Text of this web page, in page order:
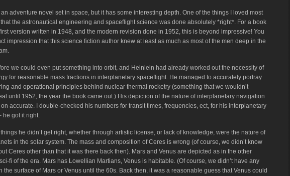
adventure novel set in space, but it has some interesting depth. One of the things I loved most
the astronautical engineering and spaceflight science was done absolutely *right*. For a book
version written in 1948, and the modern revision done in 1952, this is beyond impressive! You
impression that this science fiction author knew at least as much as most of the men deep in the
we could even put something into orbit, and Heinlein had already worked out the necessity of
for reasonable mass fractions in interplanetary spaceflight. He managed to accurately portray
and operational principles behind nuclear thermal rocketry (something that we wouldn’t
until 1952, the year the book came out.) His depiction of the nature of interplanetary navigation
accurate. I double-checked his numbers for transit times, frequencies, ect, for his interplanetary
he got it right.
he didn’t get right, whether through artistic license, or lack of knowledge, were the nature of
in the solar system. The mass and composition of Ceres is wrong (of course, we didn’t know
Ceres other than that it was there back then). Mars and Venus are depicted as in the other
fi of the era. Mars has Lowellian Martians, Venus is habitable. (Of course, we didn’t have any
the surface of Mars or Venus until the 60s. Back then, it was a reasonable guess that Venus could